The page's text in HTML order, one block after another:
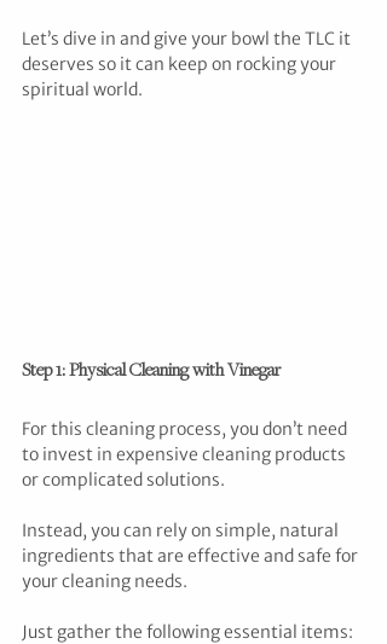
Let’s dive in and give your bowl the TLC it
deserves so it can keep on rocking your
spiritual world.
Step 1: Physical Cleaning with Vinegar
For this cleaning process, you don’t need
to invest in expensive cleaning products
or complicated solutions.
Instead, you can rely on simple, natural
ingredients that are effective and safe for
your cleaning needs.
Just gather the following essential items: